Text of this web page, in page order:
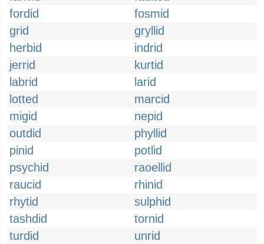
fordid
fosmid
grid
gryllid
herbid
indrid
jerrid
kurtid
labrid
larid
lotted
marcid
migid
nepid
outdid
phyllid
pinid
potlid
psychid
raoellid
raucid
rhinid
rhytid
sulphid
tashdid
tornid
turdid
unrid